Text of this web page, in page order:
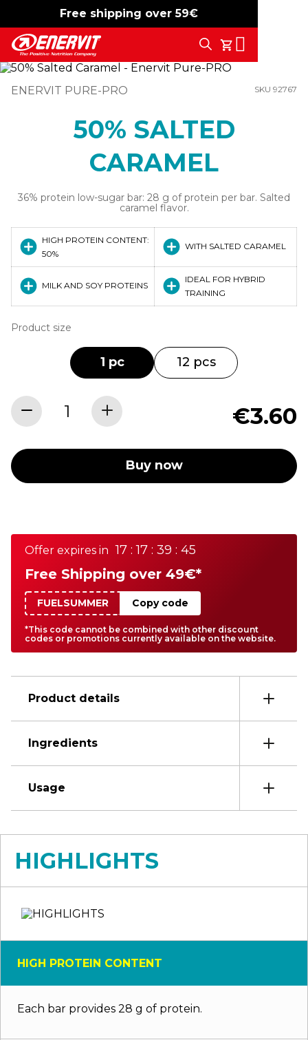
Free shipping over 59€
-15% free shipping
My Cart
Search
ENERVIT PURE-PRO SKU 92767
50% SALTED
CARAMEL
36% protein low-sugar bar: 28 g of protein per bar. Salted
caramel flavor.
HIGH PROTEIN CONTENT:
50%
WITH SALTED CARAMEL
MILK AND SOY PROTEINS
IDEAL FOR HYBRID
TRAINING
Product size
1 pc 12 pcs
€3.60
Buy now
Offer expires in 17 : 17 : 39 : 45
Free Shipping over 49€*
FUELSUMMER Copy code
*This code cannot be combined with other discount
codes or promotions currently available on the website.
Product details
Ingredients
Usage
HIGHLIGHTS
HIGH PROTEIN CONTENT
Each bar provides 28 g of protein.